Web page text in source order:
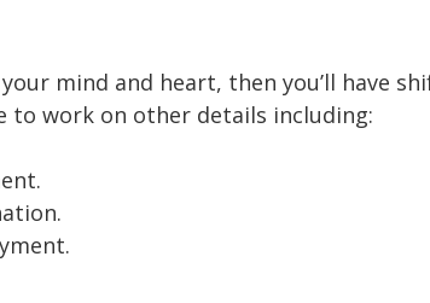
mind and heart, then you’ll have
to work on other details including: